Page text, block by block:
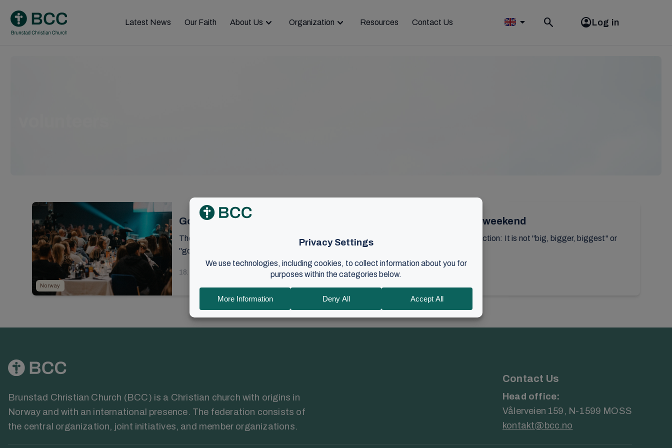
content
Latest News Our Faith About Us Organization Resources Contact Us
Toggle
Log in
Norway
Godly fear and cooperation were the themes of the volunteer weekend
The introduction to this weekend's gathering for volunteers begins with words for reflection: It is not "big, bigger, biggest" or
"good, better, best" that...
18. September 2023 4 min read
Brunstad Christian Church (BCC) is a Christian church with origins in
Norway and with an international presence. The federation consists of
the central organization, joint initiatives, and member organizations.
Contact Us
Head office:
Vålerveien 159, N-1599 MOSS
kontakt@bcc.no